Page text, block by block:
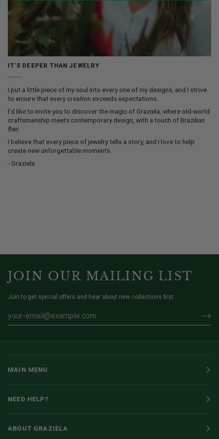
IT’S DEEPER THAN JEWELRY
I put a little piece of my soul into every one of my designs, and I strive
to ensure that every creation exceeds expectations.
I’d like to invite you to discover the magic of Graziela, where old-world
craftsmanship meets contemporary design, with a touch of Brazilian
flair.
I believe that every piece of jewelry tells a story, and I love to help
create new unforgettable moments.
- Graziela
JOIN OUR MAILING LIST
Join to get special offers and hear about new collections first.
MAIN MENU
NEED HELP?
ABOUT GRAZIELA